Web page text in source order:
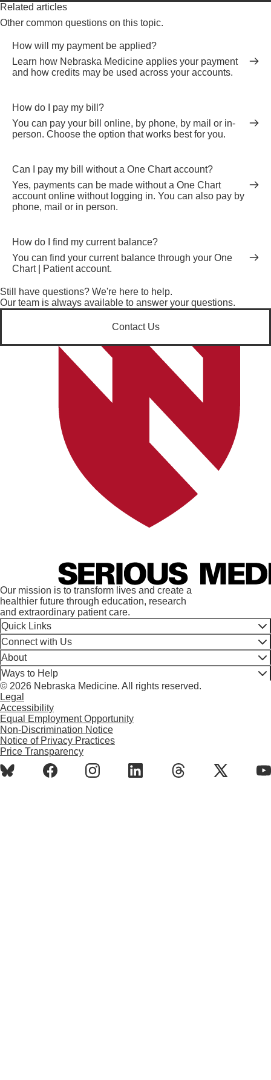
Related articles
Other common questions on this topic.
How will my payment be applied?
Learn how Nebraska Medicine applies your payment
and how credits may be used across your accounts.
How do I pay my bill?
You can pay your bill online, by phone, by mail or in-
person. Choose the option that works best for you.
Can I pay my bill without a One Chart account?
Yes, payments can be made without a One Chart
account online without logging in. You can also pay by
phone, mail or in person.
How do I find my current balance?
You can find your current balance through your One
Chart | Patient account.
Still have questions? We're here to help.
Our team is always available to answer your questions.
Contact Us
Our mission is to transform lives and create a
healthier future through education, research
and extraordinary patient care.
Quick Links
Connect with Us
About
Ways to Help
© 2026 Nebraska Medicine. All rights reserved.
Legal
Accessibility
Equal Employment Opportunity
Non-Discrimination Notice
Notice of Privacy Practices
Price Transparency
BlueSkyFacebookInstagramLinkedInThreads
X